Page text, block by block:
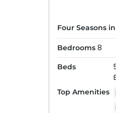
Four Seasons
Bedrooms 8
Beds
Top Amenities